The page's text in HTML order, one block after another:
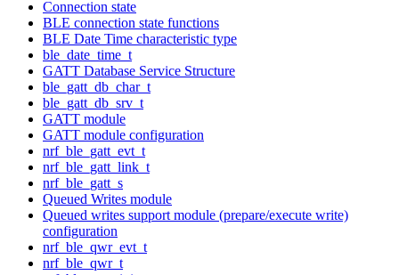
Connection state
BLE connection state functions
BLE Date Time characteristic type
ble_date_time_t
GATT Database Service Structure
ble_gatt_db_char_t
ble_gatt_db_srv_t
GATT module
GATT module configuration
nrf_ble_gatt_evt_t
nrf_ble_gatt_link_t
nrf_ble_gatt_s
Queued Writes module
Queued writes support module (prepare/execute write)
configuration
nrf_ble_qwr_evt_t
nrf_ble_qwr_t